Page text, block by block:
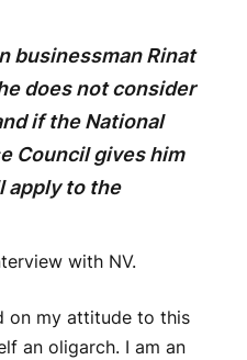
businessman Rinat
does not consider
if the National
Council gives him
apply to the
with NV.
on my attitude to this
an oligarch. I am an